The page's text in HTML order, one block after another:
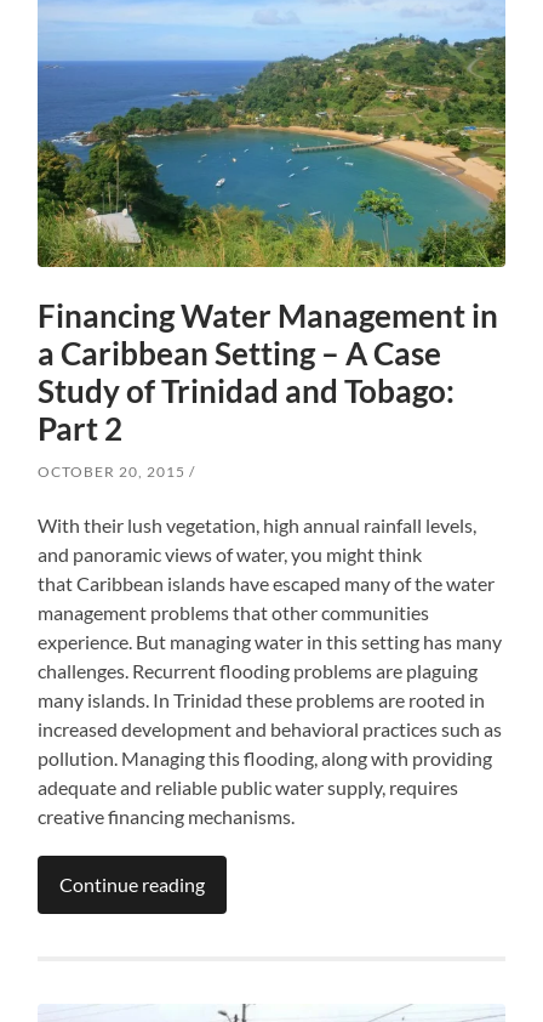
Financing Water Management in
a Caribbean Setting – A Case
Study of Trinidad and Tobago:
Part 2
OCTOBER 20, 2015
With their lush vegetation, high annual rainfall levels,
and panoramic views of water, you might think
that Caribbean islands have escaped many of the water
management problems that other communities
experience. But managing water in this setting has many
challenges. Recurrent flooding problems are plaguing
many islands. In Trinidad these problems are rooted in
increased development and behavioral practices such as
pollution. Managing this flooding, along with providing
adequate and reliable public water supply, requires
creative financing mechanisms.
Continue reading